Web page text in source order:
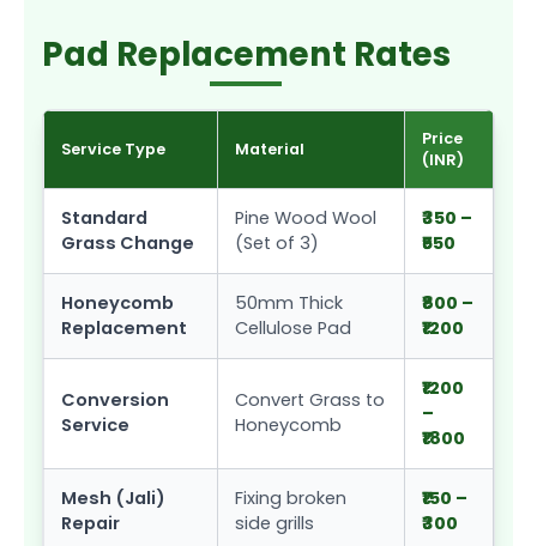
Pad Replacement Rates
Service Type Material
Price
(INR)
Standard
Grass Change
Pine Wood Wool
(Set of 3)
₹350 –
₹550
Honeycomb
Replacement
50mm Thick
Cellulose Pad
₹800 –
₹1200
Conversion
Service
Convert Grass to
Honeycomb
₹1200
–
₹1800
Mesh (Jali)
Repair
Fixing broken
side grills
₹150 –
₹300